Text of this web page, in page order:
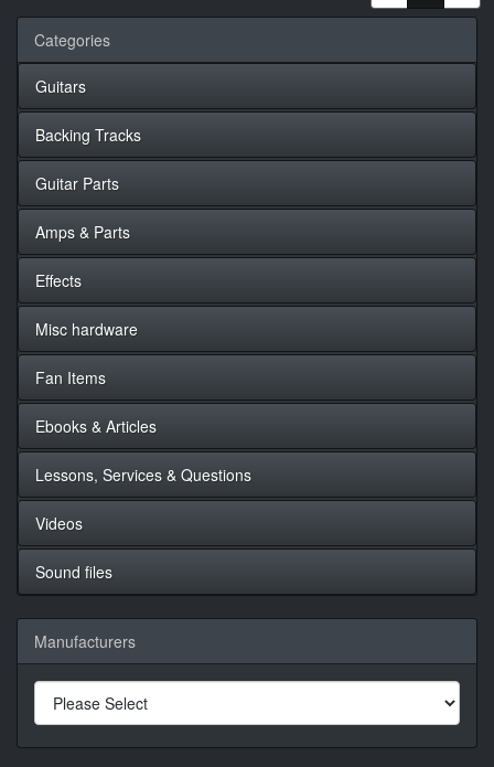
Categories
Guitars
Backing Tracks
Guitar Parts
Amps & Parts
Effects
Misc hardware
Fan Items
Ebooks & Articles
Lessons, Services & Questions
Videos
Sound files
Manufacturers